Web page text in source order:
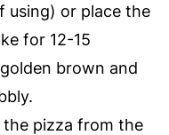
using) or place the
for 12-15
brown and
the pizza from the